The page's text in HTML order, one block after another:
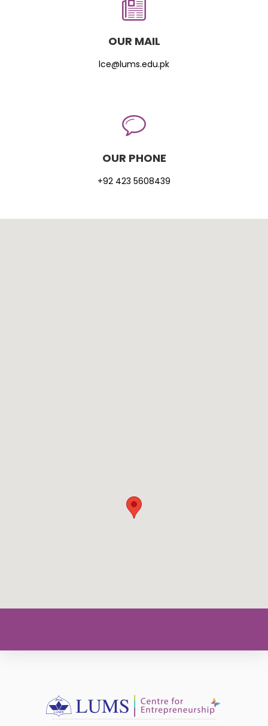
OUR MAIL
lce@lums.edu.pk
OUR PHONE
+92 423 5608439